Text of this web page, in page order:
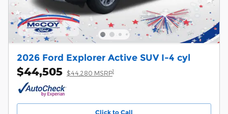
2026 Ford Explorer Active SUV I-4 cyl
$44,505 $44,280 MSRP1
Click to Call